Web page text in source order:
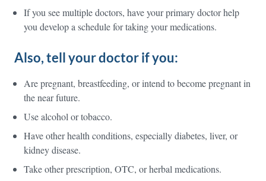
If you see multiple doctors, have your primary doctor help
you develop a schedule for taking your medications.
Also, tell your doctor if you:
Are pregnant, breastfeeding, or intend to become pregnant in
the near future.
Use alcohol or tobacco.
Have other health conditions, especially diabetes, liver, or
kidney disease.
Take other prescription, OTC, or herbal medications.